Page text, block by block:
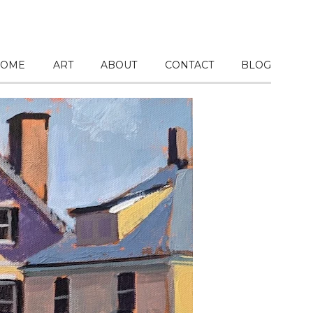
ART ABOUT CONTACT BLOG